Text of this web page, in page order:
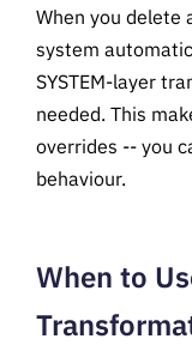
When you delete
system
SYSTEM-layer
needed. This
overrides -- you
behaviour.
When to